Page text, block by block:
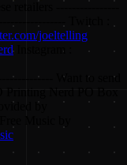
joeltelling
Instagram :
Want to send
Printing Nerd PO Box
by